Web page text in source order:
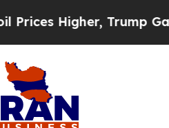
Higher, Trump Gave